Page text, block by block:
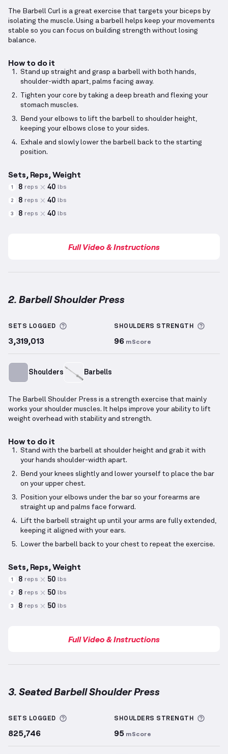
The Barbell Curl is a great exercise that targets your biceps by
isolating the muscle. Using a barbell helps keep your movements
stable so you can focus on building strength without losing
balance.
How to do it
Stand up straight and grasp a barbell with both hands,
shoulder-width apart, palms facing away.
Tighten your core by taking a deep breath and flexing your
stomach muscles.
Bend your elbows to lift the barbell to shoulder height,
keeping your elbows close to your sides.
Exhale and slowly lower the barbell back to the starting
position.
Sets, Reps, Weight
1 8 reps 40 lbs
2 8 reps 40 lbs
3 8 reps 40 lbs
Full Video & Instructions
2. Barbell Shoulder Press
SETS LOGGED More information about Sets Logged
3,319,013
SHOULDERS STRENGTH
96 mScore
Shoulders Barbells
The Barbell Shoulder Press is a strength exercise that mainly
works your shoulder muscles. It helps improve your ability to lift
weight overhead with stability and strength.
How to do it
Stand with the barbell at shoulder height and grab it with
your hands shoulder-width apart.
Bend your knees slightly and lower yourself to place the bar
on your upper chest.
Position your elbows under the bar so your forearms are
straight up and palms face forward.
Lift the barbell straight up until your arms are fully extended,
keeping it aligned with your ears.
Lower the barbell back to your chest to repeat the exercise.
Sets, Reps, Weight
1 8 reps 50 lbs
2 8 reps 50 lbs
3 8 reps 50 lbs
Full Video & Instructions
3. Seated Barbell Shoulder Press
SETS LOGGED More information about Sets Logged
825,746
SHOULDERS STRENGTH
95 mScore